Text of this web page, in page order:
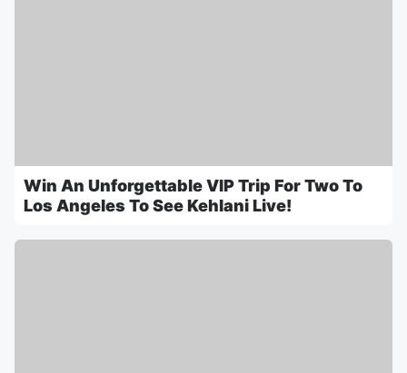
Win An Unforgettable VIP Trip For Two To
Los Angeles To See Kehlani Live!